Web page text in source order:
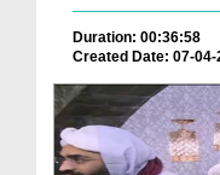
Duration: 00:36:58
Created Date: 07-04-